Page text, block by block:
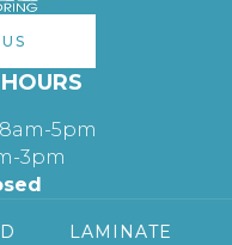
5pm
3pm
LAMINATE